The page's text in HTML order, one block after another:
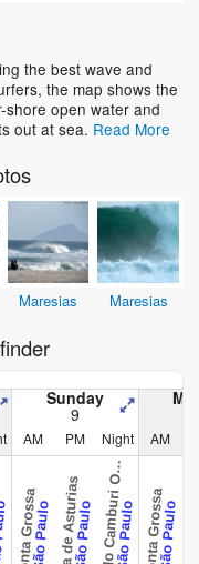
the best wave and
the map shows the
shore open water and
out at sea. Read More
Maresias Maresias
Sunday
9
AM PM Night AM
Ponta GrossaSão PauloPraia de AsturiasSão Paulo
B
r
a
v
a
d
o
C
a
m
b
u
r
i
e
s
t
e
São Paulo Ponta GrossaSão Paulo